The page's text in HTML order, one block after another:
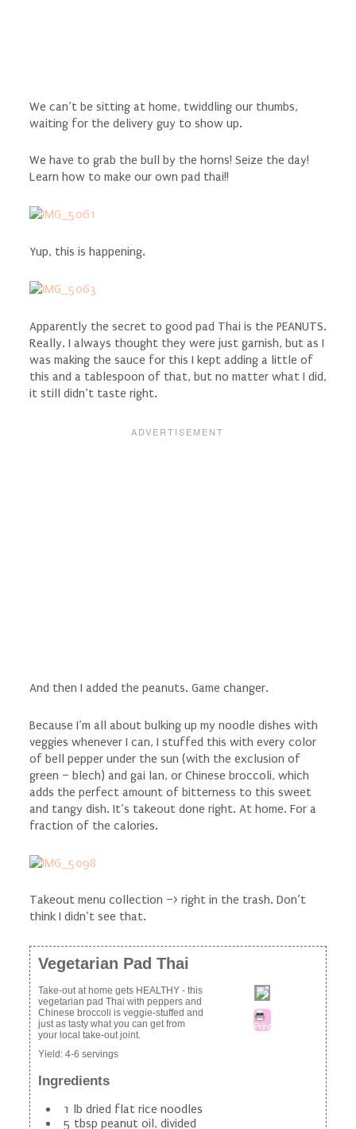
We can’t be sitting at home, twiddling our thumbs,
waiting for the delivery guy to show up.
We have to grab the bull by the horns! Seize the day!
Learn how to make our own pad thai!!
Yup, this is happening.
Apparently the secret to good pad Thai is the PEANUTS.
Really. I always thought they were just garnish, but as I
was making the sauce for this I kept adding a little of
this and a tablespoon of that, but no matter what I did,
it still didn’t taste right.
And then I added the peanuts. Game changer.
Because I’m all about bulking up my noodle dishes with
veggies whenever I can, I stuffed this with every color
of bell pepper under the sun (with the exclusion of
green – blech) and gai lan, or Chinese broccoli, which
adds the perfect amount of bitterness to this sweet
and tangy dish. It’s takeout done right. At home. For a
fraction of the calories.
Takeout menu collection –> right in the trash. Don’t
think I didn’t see that.
Vegetarian Pad Thai
Print
Take-out at home gets HEALTHY - this
vegetarian pad Thai with peppers and
Chinese broccoli is veggie-stuffed and
just as tasty what you can get from
your local take-out joint.
Yield: 4-6 servings
Ingredients
1 lb dried flat rice noodles
5 tbsp peanut oil, divided